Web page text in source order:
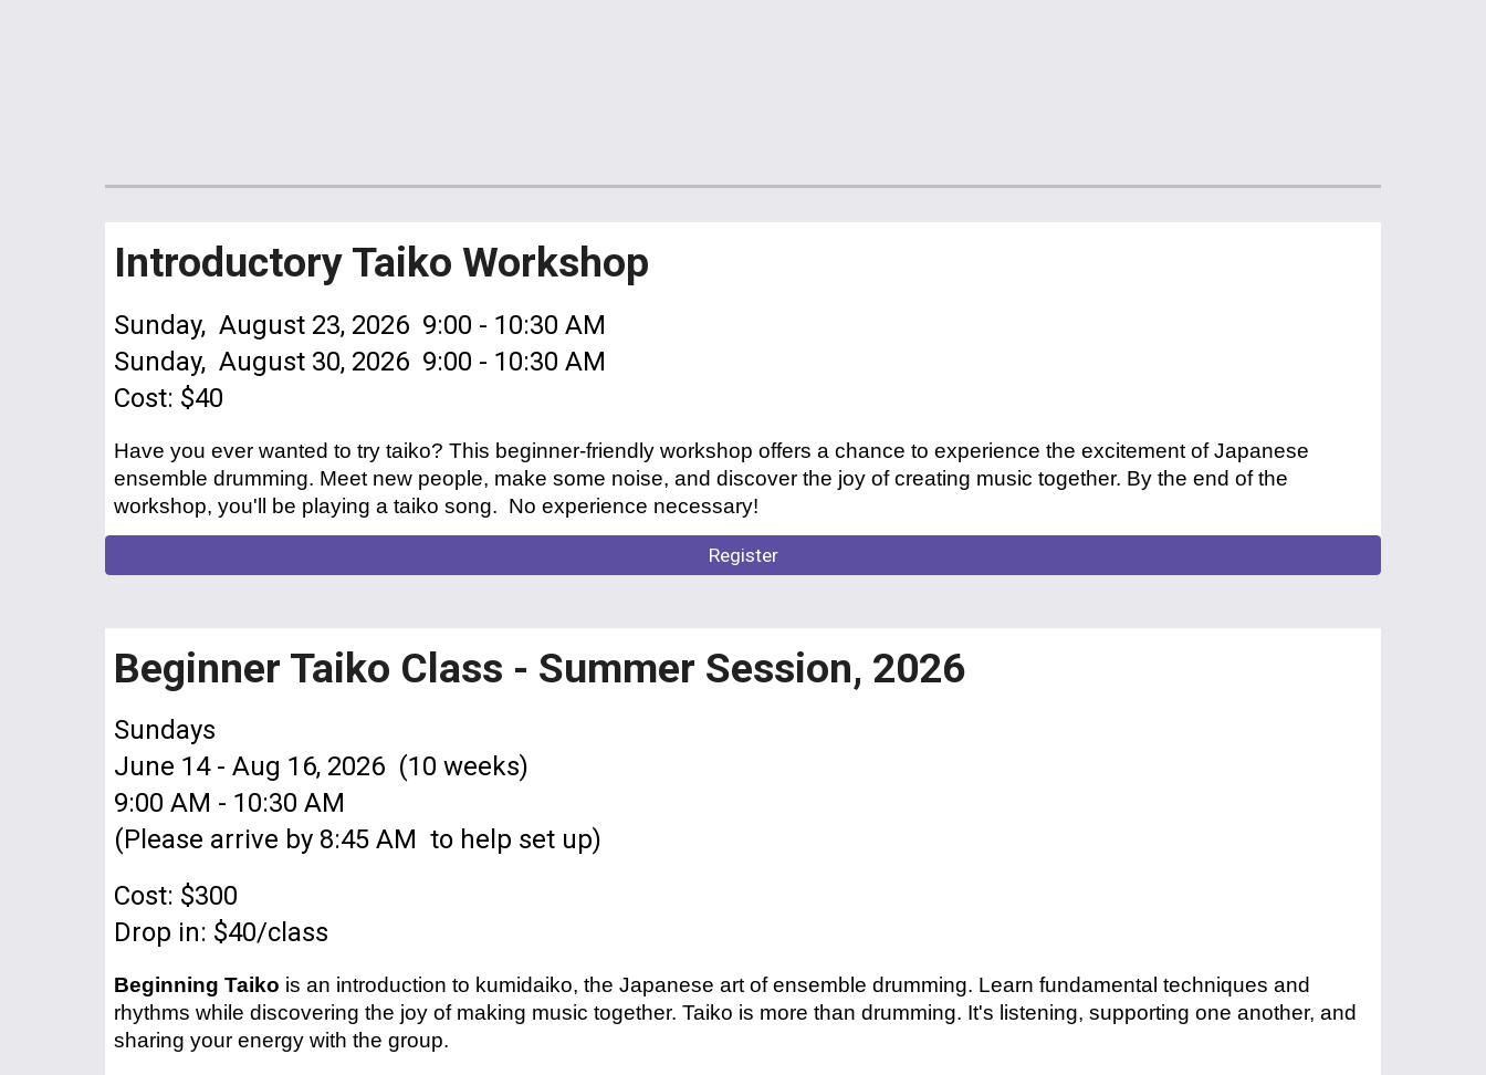
Introductory Taiko Workshop
Sunday, August 23, 2026 9:00 - 10:30 AM
Sunday, August 30, 2026 9:00 - 10:30 AM
Cost: $40
Have you ever wanted to try taiko? This beginner-friendly workshop offers a chance to experience the excitement of Japanese
ensemble drumming. Meet new people, make some noise, and discover the joy of creating music together. By the end of the
workshop, you'll be playing a taiko song. No experience necessary!
Register
Beginner Taiko Class - Summer Session, 2026
Sundays
June 14 - Aug 16, 2026 (10 weeks)
9:00 AM - 10:30 AM
(Please arrive by 8:45 AM to help set up)
Cost: $300
Drop in: $40/class
Beginning Taiko is an introduction to kumidaiko, the Japanese art of ensemble drumming. Learn fundamental techniques and
rhythms while discovering the joy of making music together. Taiko is more than drumming. It's listening, supporting one another, and
sharing your energy with the group.